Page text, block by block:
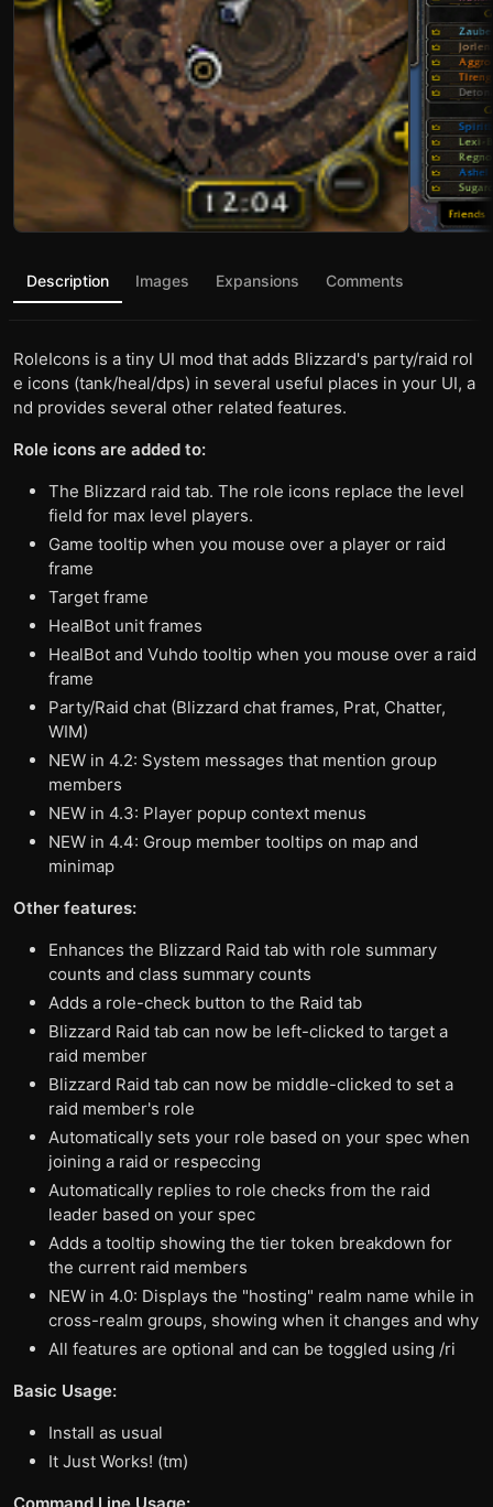
Description Images Expansions Comments
RoleIcons is a tiny UI mod that adds Blizzard's party/raid rol
e icons (tank/heal/dps) in several useful places in your UI, a
nd provides several other related features.
Role icons are added to:
The Blizzard raid tab. The role icons replace the level
field for max level players.
Game tooltip when you mouse over a player or raid
frame
Target frame
HealBot unit frames
HealBot and Vuhdo tooltip when you mouse over a raid
frame
Party/Raid chat (Blizzard chat frames, Prat, Chatter,
WIM)
NEW in 4.2: System messages that mention group
members
NEW in 4.3: Player popup context menus
NEW in 4.4: Group member tooltips on map and
minimap
Other features:
Enhances the Blizzard Raid tab with role summary
counts and class summary counts
Adds a role-check button to the Raid tab
Blizzard Raid tab can now be left-clicked to target a
raid member
Blizzard Raid tab can now be middle-clicked to set a
raid member's role
Automatically sets your role based on your spec when
joining a raid or respeccing
Automatically replies to role checks from the raid
leader based on your spec
Adds a tooltip showing the tier token breakdown for
the current raid members
NEW in 4.0: Displays the "hosting" realm name while in
cross-realm groups, showing when it changes and why
All features are optional and can be toggled using /ri
Basic Usage:
Install as usual
It Just Works! (tm)